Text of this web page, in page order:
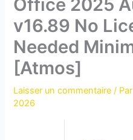
Office 2025
v16.89 No
Needed
[Atmos]
Laisser un commentaire / Par
2026